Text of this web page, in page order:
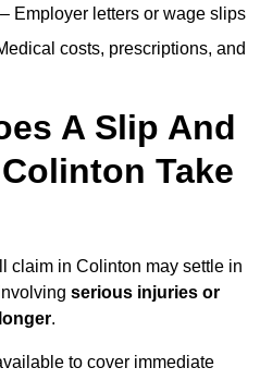
– Employer letters or wage slips
costs, prescriptions, and
A Slip And
Take
claim in Colinton may settle in
serious injuries or
.
to cover immediate